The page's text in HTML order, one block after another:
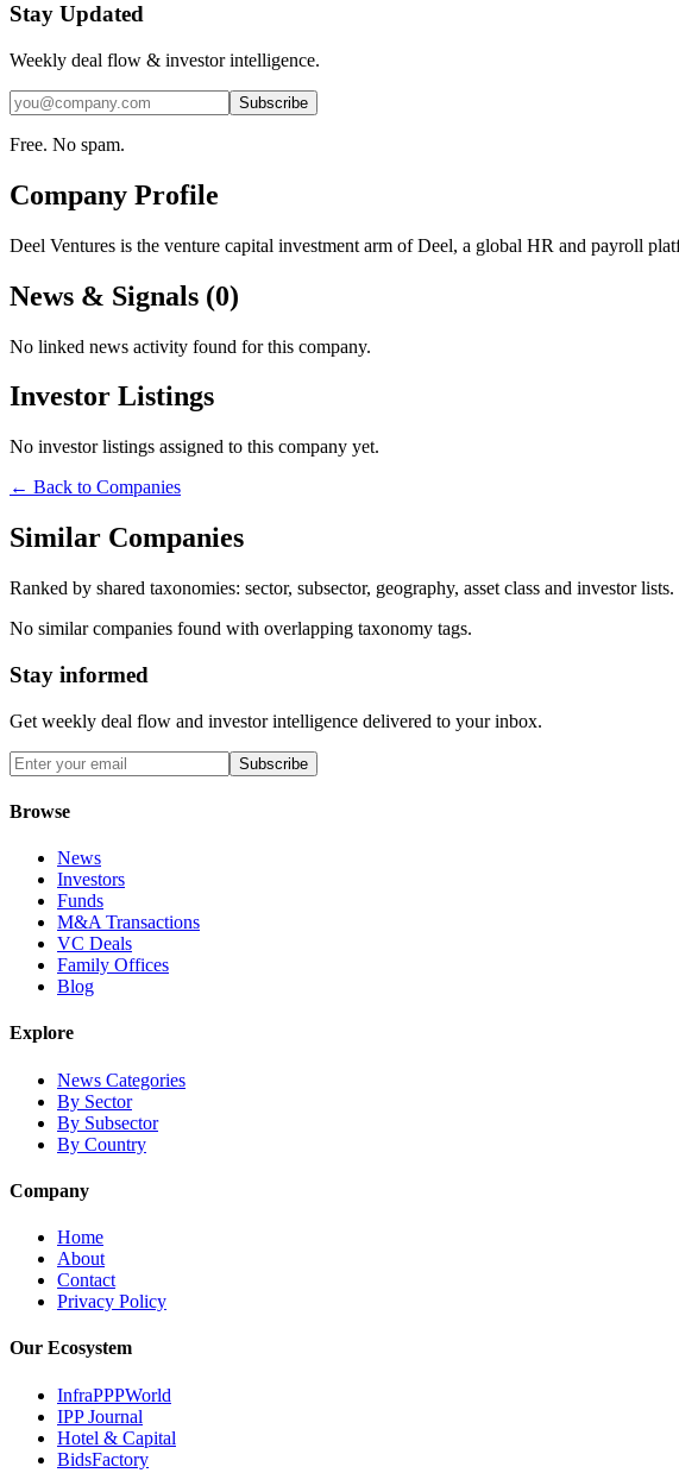
Stay Updated
Weekly deal flow & investor intelligence.
Subscribe
Free. No spam.
Company Profile
Deel Ventures is the venture capital investment arm of Deel, a global HR and payroll
News & Signals (0)
No linked news activity found for this company.
Investor Listings
No investor listings assigned to this company yet.
← Back to Companies
Similar Companies
Ranked by shared taxonomies: sector, subsector, geography, asset class and investor lists.
No similar companies found with overlapping taxonomy tags.
Stay informed
Get weekly deal flow and investor intelligence delivered to your inbox.
Subscribe
Browse
News
Investors
Funds
M&A Transactions
VC Deals
Family Offices
Blog
Explore
News Categories
By Sector
By Subsector
By Country
Company
Home
About
Contact
Privacy Policy
Our Ecosystem
InfraPPPWorld
IPP Journal
Hotel & Capital
BidsFactory